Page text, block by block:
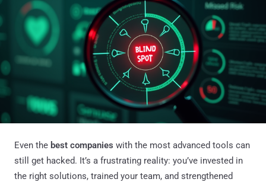
Even the best companies with the most advanced tools can
still get hacked. It’s a frustrating reality: you’ve invested in
the right solutions, trained your team, and strengthened